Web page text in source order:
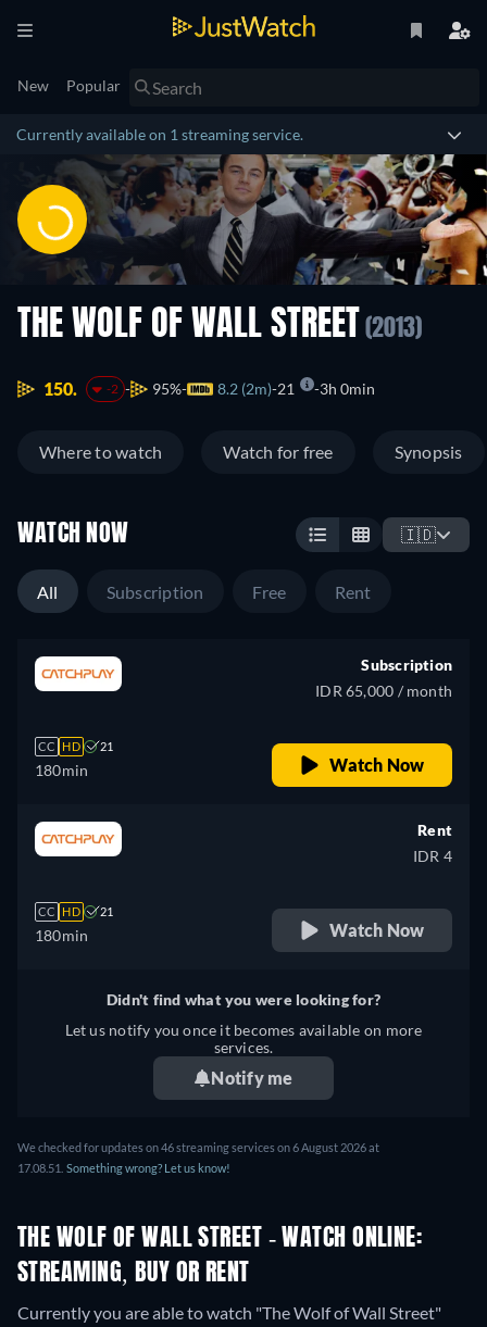
New Popular
Currently available on 1 streaming service.
THE WOLF OF WALL STREET (2013)
150. -2 95% 8.2 (2m) 21 3h 0min
Where to watch Watch for free Synopsis
WATCH NOW 🇮🇩
All Subscription Free Rent
CC HD 21
180min
Subscription
IDR 65,000 / month
Watch Now
CC HD 21
180min
Rent
IDR 4
Watch Now
Didn't find what you were looking for?
Let us notify you once it becomes available on more
services.
Notify me
We checked for updates on46streaming services on6 August 2026at
17.08.51 Something wrong? Let us know!
THE WOLF OF WALL STREET - WATCH ONLINE:
STREAMING, BUY OR RENT
Currently you are able to watch "The Wolf of Wall Street"